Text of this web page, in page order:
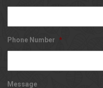
Phone Number *
Message